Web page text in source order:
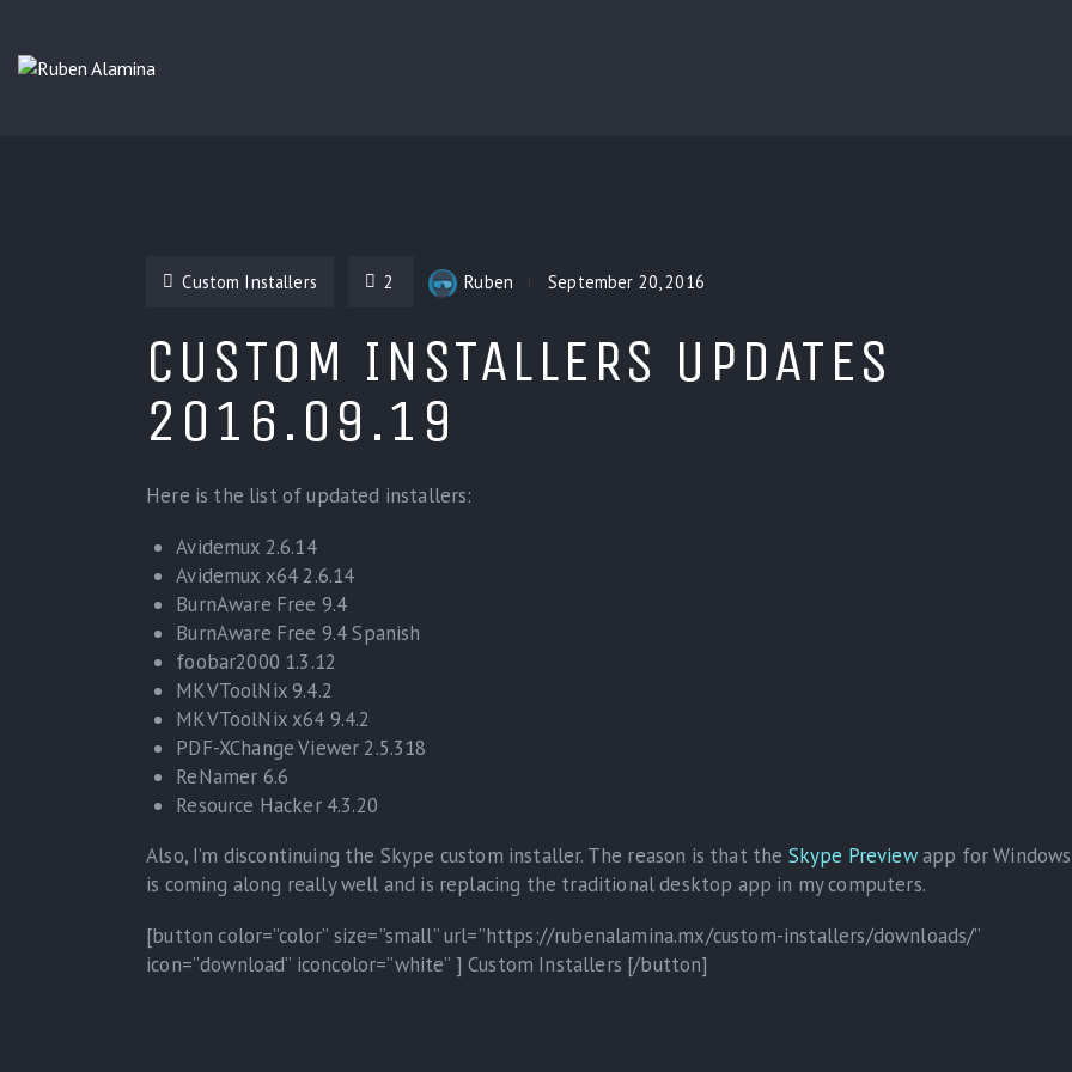
Custom Installers 2 Ruben September 20, 2016
CUSTOM INSTALLERS UPDATES
2016.09.19
Here is the list of updated installers:
Avidemux 2.6.14
Avidemux x64 2.6.14
BurnAware Free 9.4
BurnAware Free 9.4 Spanish
foobar2000 1.3.12
MKVToolNix 9.4.2
MKVToolNix x64 9.4.2
PDF-XChange Viewer 2.5.318
ReNamer 6.6
Resource Hacker 4.3.20
Also, I’m discontinuing the Skype custom installer. The reason is that the Skype Previewapp for
is coming along really well and is replacing the traditional desktop app in my computers.
[button color=”color” size=”small” url=”https://rubenalamina.mx/custom-installers/downloads/”
icon=”download” iconcolor=”white” ] Custom Installers [/button]